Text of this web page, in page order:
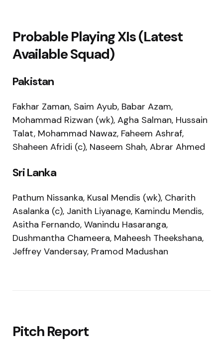
Probable Playing XIs (Latest
Available Squad)
Pakistan
Fakhar Zaman, Saim Ayub, Babar Azam,
Mohammad Rizwan (wk), Agha Salman, Hussain
Talat, Mohammad Nawaz, Faheem Ashraf,
Shaheen Afridi (c), Naseem Shah, Abrar Ahmed
Sri Lanka
Pathum Nissanka, Kusal Mendis (wk), Charith
Asalanka (c), Janith Liyanage, Kamindu Mendis,
Asitha Fernando, Wanindu Hasaranga,
Dushmantha Chameera, Maheesh Theekshana,
Jeffrey Vandersay, Pramod Madushan
Pitch Report